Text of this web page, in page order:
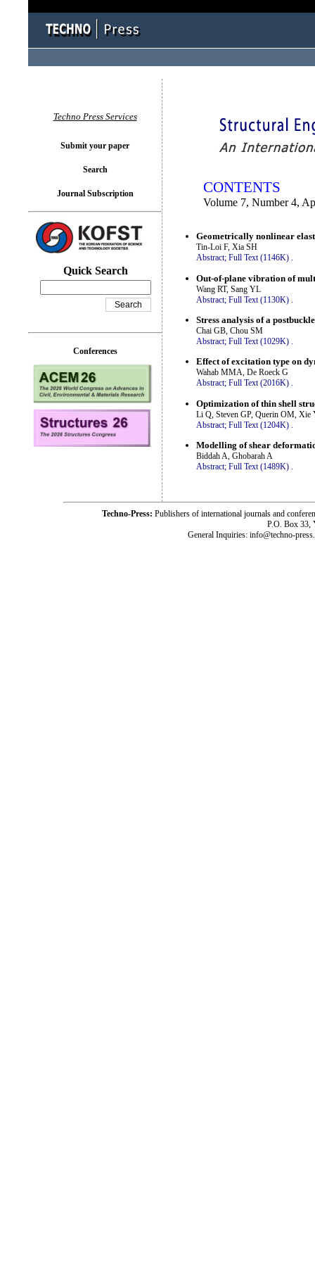
CONTENTS
Volume 7, Number 4,
Geometrically nonlinear
Tin-Loi F, Xia SH
Abstract; Full Text (1146K) .
Out-of-plane vibration of
Wang RT, Sang YL
Abstract; Full Text (1130K)
Stress analysis of a
Chai GB, Chou SM
Abstract; Full Text (1029K) .
Effect of excitation type on
Wahab MMA, De Roeck G
Abstract; Full Text (2016K) .
Optimization of thin shell
Li Q, Steven GP, Querin OM, Xie
Abstract; Full Text (1204K)
Modelling of shear
Biddah A, Ghobarah A
Abstract; Full Text (1489K) .
Techno Press Services
Submit your paper
Search
Journal Subscription
Quick Search
Conferences
Techno-Press: Publishers of international journals and
P.O. Box 33,
General Inquiries: info@techno-